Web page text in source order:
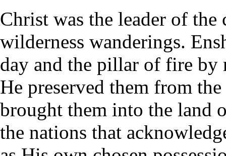
Christ was the leader of
wilderness wanderings.
day and the pillar of fire by
He preserved them from
brought them into the land
the nations that